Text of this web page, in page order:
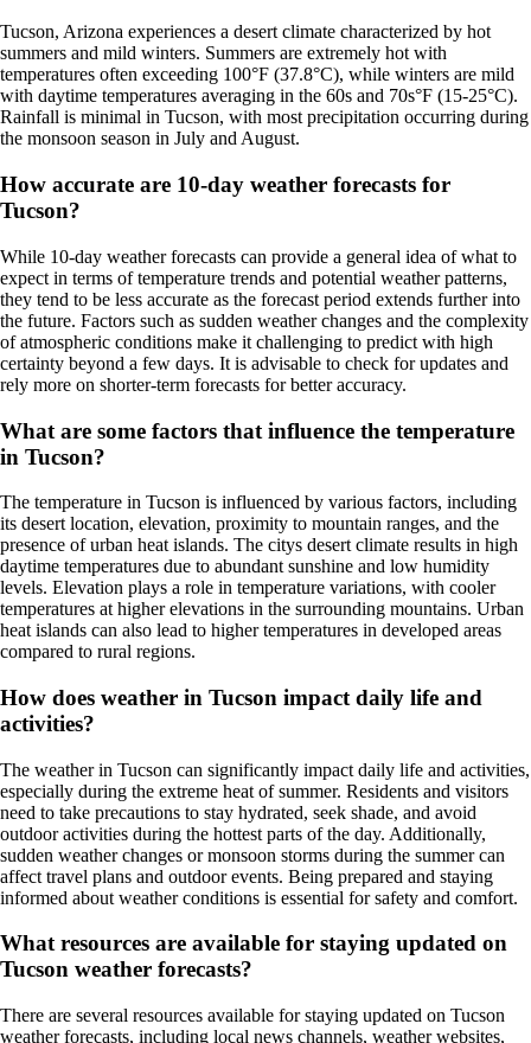
Tucson, Arizona experiences a desert climate characterized by hot
summers and mild winters. Summers are extremely hot with
temperatures often exceeding 100°F (37.8°C), while winters are mild
with daytime temperatures averaging in the 60s and 70s°F (15-25°C).
Rainfall is minimal in Tucson, with most precipitation occurring during
the monsoon season in July and August.
How accurate are 10-day weather forecasts for
Tucson?
While 10-day weather forecasts can provide a general idea of what to
expect in terms of temperature trends and potential weather patterns,
they tend to be less accurate as the forecast period extends further into
the future. Factors such as sudden weather changes and the complexity
of atmospheric conditions make it challenging to predict with high
certainty beyond a few days. It is advisable to check for updates and
rely more on shorter-term forecasts for better accuracy.
What are some factors that influence the temperature
in Tucson?
The temperature in Tucson is influenced by various factors, including
its desert location, elevation, proximity to mountain ranges, and the
presence of urban heat islands. The citys desert climate results in high
daytime temperatures due to abundant sunshine and low humidity
levels. Elevation plays a role in temperature variations, with cooler
temperatures at higher elevations in the surrounding mountains. Urban
heat islands can also lead to higher temperatures in developed areas
compared to rural regions.
How does weather in Tucson impact daily life and
activities?
The weather in Tucson can significantly impact daily life and activities,
especially during the extreme heat of summer. Residents and visitors
need to take precautions to stay hydrated, seek shade, and avoid
outdoor activities during the hottest parts of the day. Additionally,
sudden weather changes or monsoon storms during the summer can
affect travel plans and outdoor events. Being prepared and staying
informed about weather conditions is essential for safety and comfort.
What resources are available for staying updated on
Tucson weather forecasts?
There are several resources available for staying updated on Tucson
weather forecasts, including local news channels, weather websites,